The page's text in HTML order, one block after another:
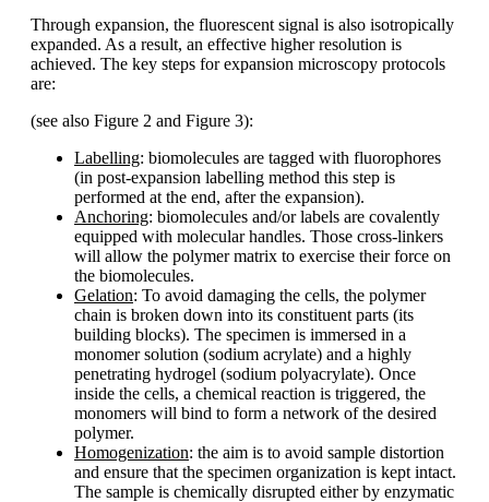
Through expansion, the fluorescent signal is also isotropically
expanded. As a result, an effective higher resolution is
achieved. The key steps for expansion microscopy protocols
are:
(see also Figure 2 and Figure 3):
Labelling: biomolecules are tagged with fluorophores
(in post-expansion labelling method this step is
performed at the end, after the expansion).
Anchoring: biomolecules and/or labels are covalently
equipped with molecular handles. Those cross-linkers
will allow the polymer matrix to exercise their force on
the biomolecules.
Gelation: To avoid damaging the cells, the polymer
chain is broken down into its constituent parts (its
building blocks). The specimen is immersed in a
monomer solution (sodium acrylate) and a highly
penetrating hydrogel (sodium polyacrylate). Once
inside the cells, a chemical reaction is triggered, the
monomers will bind to form a network of the desired
polymer.
Homogenization: the aim is to avoid sample distortion
and ensure that the specimen organization is kept intact.
The sample is chemically disrupted either by enzymatic